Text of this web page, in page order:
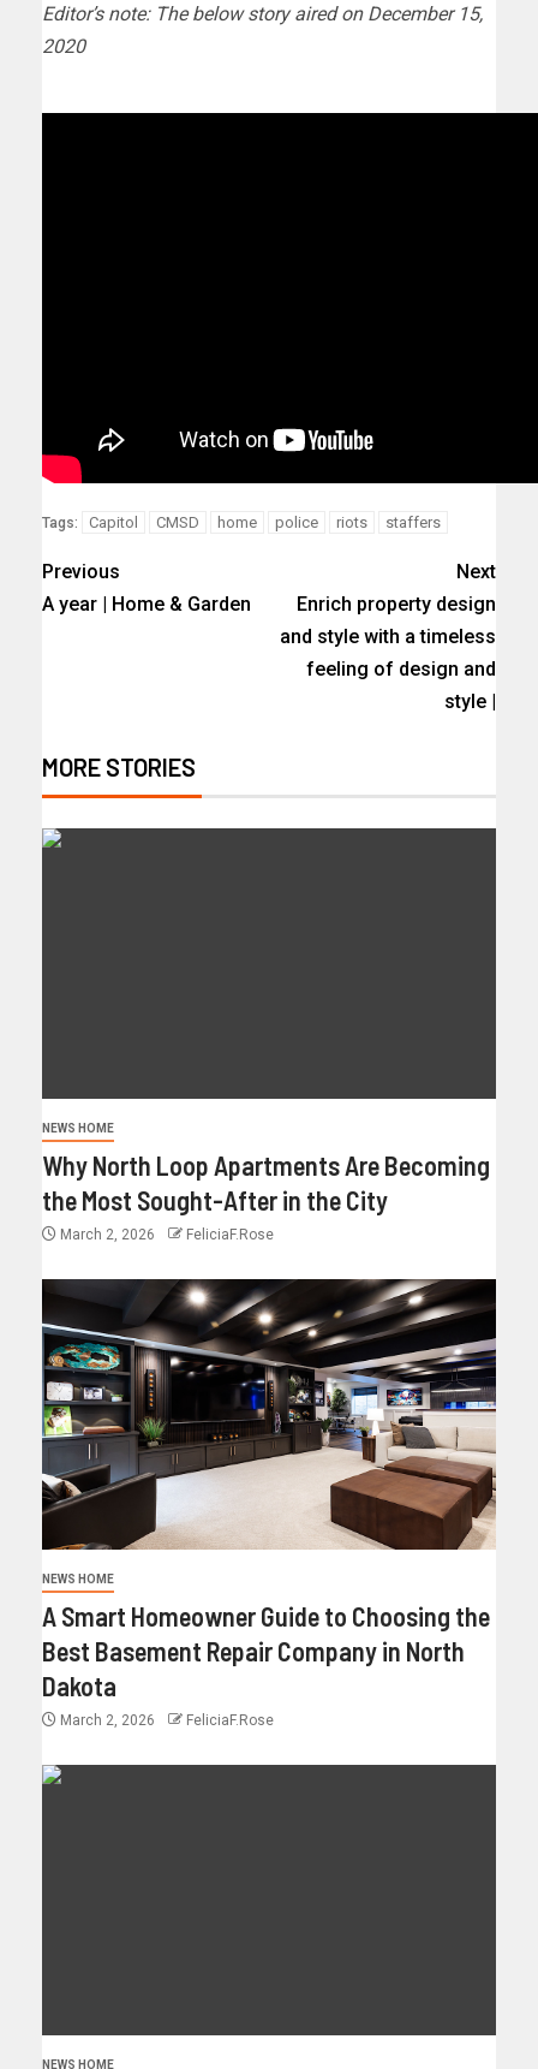
Editor’s note: The below story aired on December 15,
2020
Tags: Capitol CMSD home police riots staffers
Previous
A year | Home & Garden
Next
Enrich property design
and style with a timeless
feeling of design and
style |
MORE STORIES
NEWS HOME
Why North Loop Apartments Are Becoming
the Most Sought-After in the City
March 2, 2026 FeliciaF.Rose
NEWS HOME
A Smart Homeowner Guide to Choosing the
Best Basement Repair Company in North
Dakota
March 2, 2026 FeliciaF.Rose
NEWS HOME